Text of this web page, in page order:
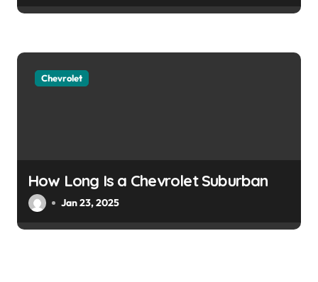
Chevrolet
How Long Is a Chevrolet Suburban
Jan 23, 2025